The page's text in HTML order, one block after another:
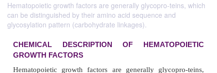
Hematopoietic growth factors are generally glycopro-teins, which
can be distinguished by their amino acid sequence and
glycosylation pattern (carbohydrate linkages).